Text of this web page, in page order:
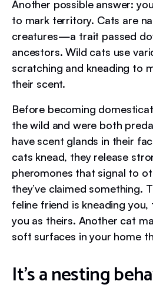
Another possible answer:
to mark territory. Cats are
creatures—a trait passed
ancestors. Wild cats use
scratching and kneading to
their scent.
Before becoming
the wild and were both
have scent glands in their
cats knead, they release
pheromones that signal to
they’ve claimed something.
feline friend is kneading
you as theirs. Another cat
soft surfaces in your home
It’s a nesting